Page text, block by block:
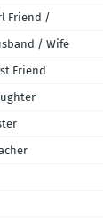
Friend /
/ Wife
Friend